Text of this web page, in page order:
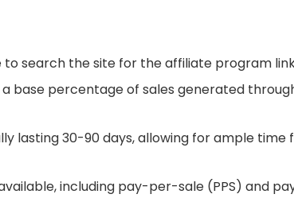
to search the site for the affiliate program
base percentage of sales generated
lasting 30-90 days, allowing for ample time
including pay-per-sale (PPS) and